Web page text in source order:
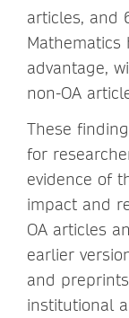
articles, and
advantage,
non-OA
These
for
evidence of
impact and
OA articles
earlier
and
institutional